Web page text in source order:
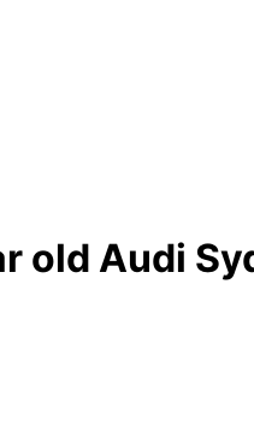
old Audi